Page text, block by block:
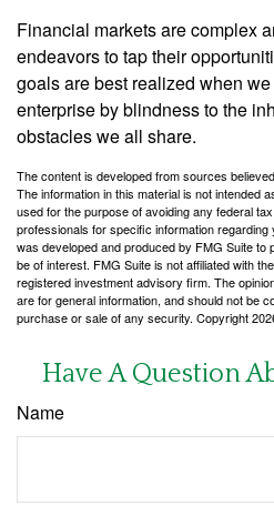
Financial markets are complex
endeavors to tap their
goals are best realized when
enterprise by blindness to the
obstacles we all share.
The content is developed from sources
The information in this material is not intended
used for the purpose of avoiding any federal
professionals for specific information
was developed and produced by FMG Suite to
be of interest. FMG Suite is not affiliated with
registered investment advisory firm. The
are for general information, and should not be
purchase or sale of any security. Copyright
Have A Question
Name